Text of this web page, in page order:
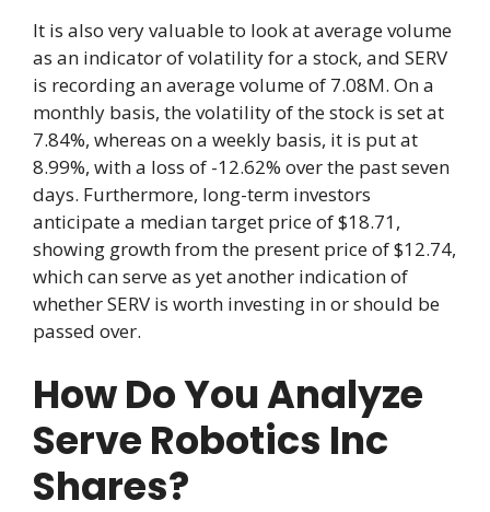
It is also very valuable to look at average volume
as an indicator of volatility for a stock, and SERV
is recording an average volume of 7.08M. On a
monthly basis, the volatility of the stock is set at
7.84%, whereas on a weekly basis, it is put at
8.99%, with a loss of -12.62% over the past seven
days. Furthermore, long-term investors
anticipate a median target price of $18.71,
showing growth from the present price of $12.74,
which can serve as yet another indication of
whether SERV is worth investing in or should be
passed over.
How Do You Analyze
Serve Robotics Inc
Shares?